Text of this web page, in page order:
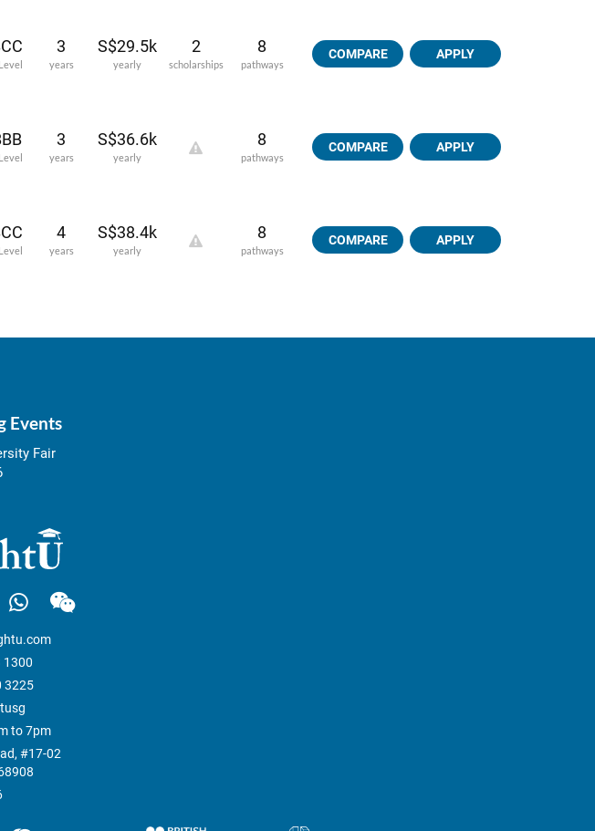
3
years
S$29.5k
yearly
2
scholarships
8
pathways
COMPARE APPLY
3
years
S$36.6k
yearly
8
pathways
COMPARE APPLY
4
years
S$38.4k
yearly
8
pathways
COMPARE APPLY
Events
Fair
1300
3225
to 7pm
#17-02